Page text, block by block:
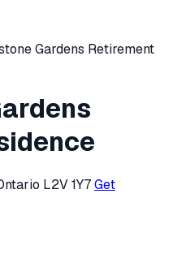
Gardens Retirement
L2V 1Y7Get